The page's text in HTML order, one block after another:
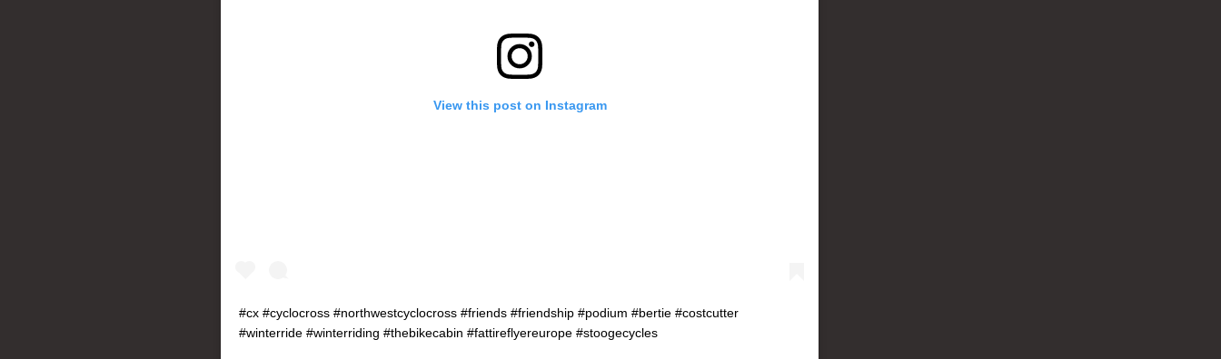
View this post on Instagram
#cx #cyclocross #northwestcyclocross #friends #friendship #podium #bertie #costcutter
#winterride #winterriding #thebikecabin #fattireflyereurope #stoogecycles